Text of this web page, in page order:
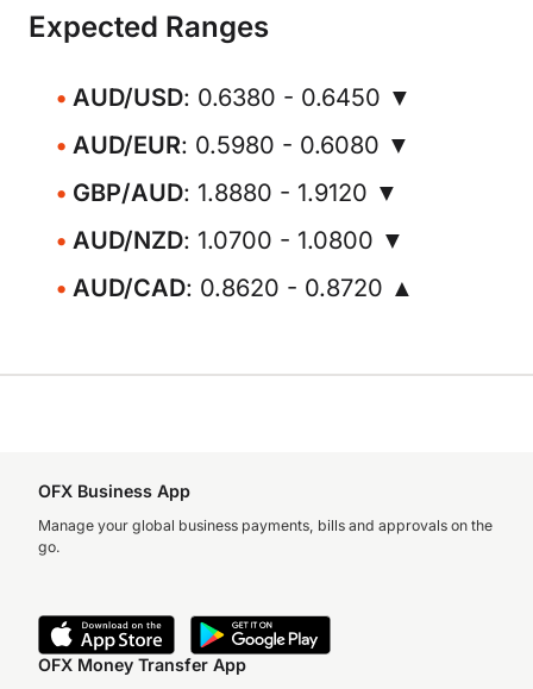
Expected Ranges
AUD/USD: 0.6380 - 0.6450 ▼
AUD/EUR: 0.5980 - 0.6080 ▼
GBP/AUD: 1.8880 - 1.9120 ▼
AUD/NZD: 1.0700 - 1.0800 ▼
AUD/CAD: 0.8620 - 0.8720 ▲
OFX Business App
Manage your global business payments, bills and approvals on the
go.
OFX Money Transfer App